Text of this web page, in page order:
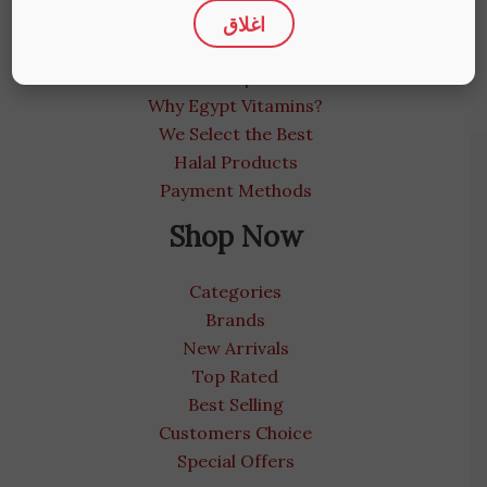
About us
Medical Blog
Why Egypt Vitamins?
We Select the Best
Halal Products
Payment Methods
Shop Now
Categories
Brands
New Arrivals
Top Rated
Best Selling
Customers Choice
Special Offers
اغلاق